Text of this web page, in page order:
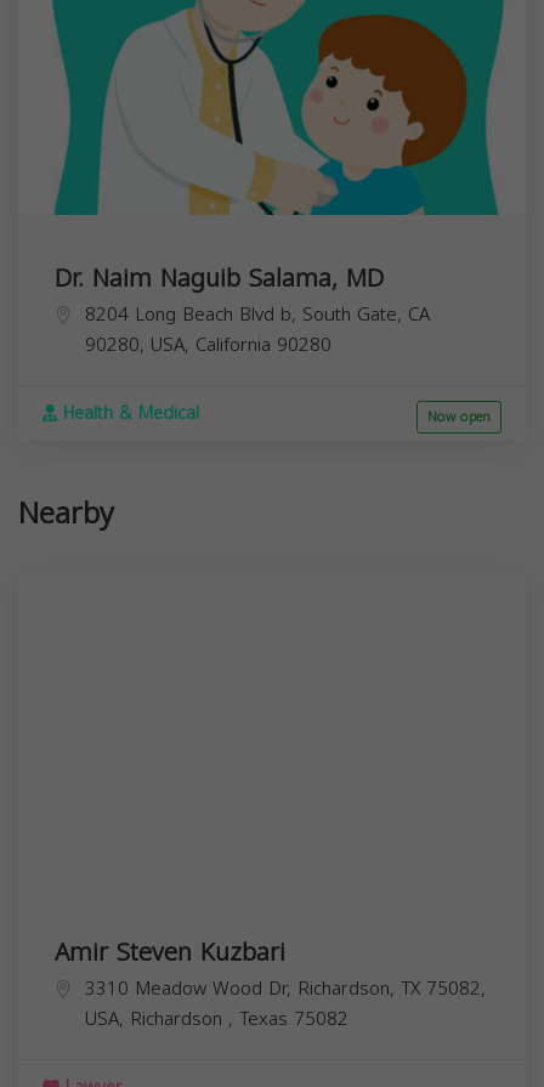
Dr. Naim Naguib Salama, MD
8204 Long Beach Blvd b, South Gate, CA
90280, USA, California 90280
Health & Medical Now open
Nearby
Amir Steven Kuzbari
3310 Meadow Wood Dr, Richardson, TX 75082,
USA, Richardson , Texas 75082